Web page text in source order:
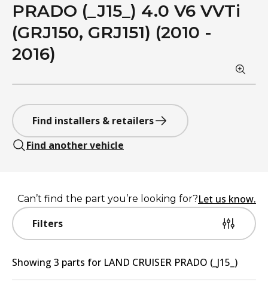
PRADO (_J15_) 4.0 V6 VVTi
(GRJ150, GRJ151) (2010 -
2016)
Find installers & retailers
Find another vehicle
Filters
Can’t find the part you’re looking for?Let us know.
Showing 3 parts for LAND CRUISER PRADO (_J15_)